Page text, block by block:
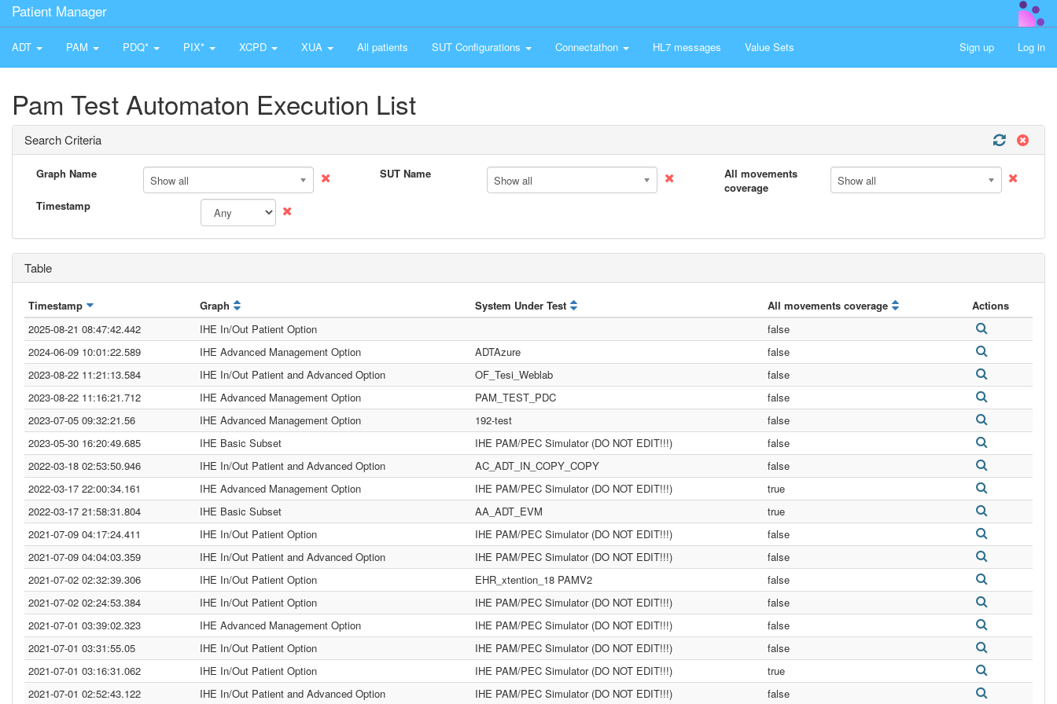
Patient Manager
ADT PAM PDQ* PIX* XCPD XUA All patients SUT Configurations Connectathon HL7 messages Value Sets Sign up Log in
Pam Test Automaton Execution List
Search Criteria
Graph Name Show all SUT Name Show all
All movements
coverage
Show all
Timestamp
Table
Timestamp Graph System Under Test All movements coverage
Actions
2025-08-21 08:47:42.442
IHE In/Out Patient Option
false
2024-06-09 10:01:22.589
IHE Advanced Management Option ADTAzure
false
2023-08-22 11:21:13.584
IHE In/Out Patient and Advanced Option OF_Tesi_Weblab
false
2023-08-22 11:16:21.712
IHE Advanced Management Option PAM_TEST_PDC
false
2023-07-05 09:32:21.56
IHE Advanced Management Option 192-test
false
2023-05-30 16:20:49.685
IHE Basic Subset IHE PAM/PEC Simulator (DO NOT EDIT!!!)
false
2022-03-18 02:53:50.946
IHE In/Out Patient and Advanced Option AC_ADT_IN_COPY_COPY
false
2022-03-17 22:00:34.161
IHE Advanced Management Option IHE PAM/PEC Simulator (DO NOT EDIT!!!)
true
2022-03-17 21:58:31.804
IHE Basic Subset AA_ADT_EVM
true
2021-07-09 04:17:24.411
IHE In/Out Patient Option IHE PAM/PEC Simulator (DO NOT EDIT!!!)
false
2021-07-09 04:04:03.359
IHE In/Out Patient and Advanced Option IHE PAM/PEC Simulator (DO NOT EDIT!!!)
false
2021-07-02 02:32:39.306
IHE In/Out Patient Option EHR_xtention_18 PAMV2
false
2021-07-02 02:24:53.384
IHE In/Out Patient Option IHE PAM/PEC Simulator (DO NOT EDIT!!!)
false
2021-07-01 03:39:02.323
IHE Advanced Management Option IHE PAM/PEC Simulator (DO NOT EDIT!!!)
false
2021-07-01 03:31:55.05
IHE In/Out Patient Option IHE PAM/PEC Simulator (DO NOT EDIT!!!)
false
2021-07-01 03:16:31.062
IHE In/Out Patient Option IHE PAM/PEC Simulator (DO NOT EDIT!!!)
true
2021-07-01 02:52:43.122
IHE In/Out Patient and Advanced Option IHE PAM/PEC Simulator (DO NOT EDIT!!!) false